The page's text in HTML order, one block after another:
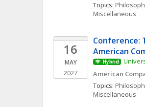
Topics:
Miscellaneous
16
MAY
2027
Conference:
American
Hybrid
American
Topics:
Miscellaneous